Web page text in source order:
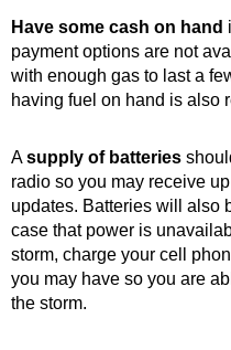
Have some cash on hand
payment options are not
with enough gas to last a
having fuel on hand is also
Asupply of batteries
radio so you may receive
updates. Batteries will also
case that power is
storm, charge your cell
you may have so you are
the storm.